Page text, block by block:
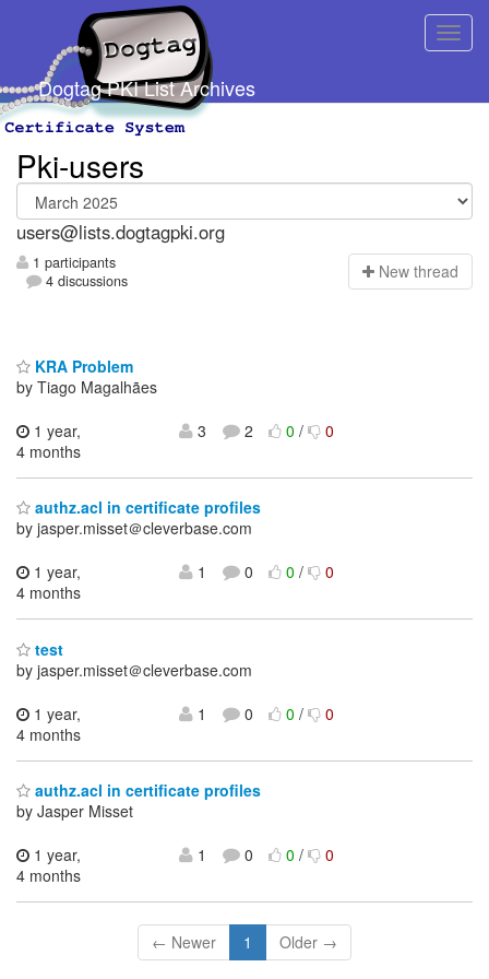
Dogtag PKI List Archives
Pki-users
users@lists.dogtagpki.org
1 participants
4 discussions
New thread
KRA Problem
by Tiago Magalhães
1 year,
4 months
3 2 0/ 0
authz.acl in certificate profiles
by jasper.misset＠cleverbase.com
1 year,
4 months
1 0 0/ 0
test
by jasper.misset＠cleverbase.com
1 year,
4 months
1 0 0/ 0
authz.acl in certificate profiles
by Jasper Misset
1 year,
4 months
1 0 0/ 0
← Newer 1 Older →